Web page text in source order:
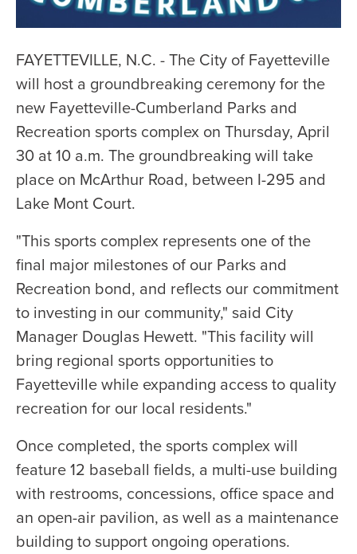
FAYETTEVILLE, N.C. - The City of Fayetteville
will host a groundbreaking ceremony for the
new Fayetteville-Cumberland Parks and
Recreation sports complex on Thursday, April
30 at 10 a.m. The groundbreaking will take
place on McArthur Road, between I-295 and
Lake Mont Court.
"This sports complex represents one of the
final major milestones of our Parks and
Recreation bond, and reflects our commitment
to investing in our community," said City
Manager Douglas Hewett. "This facility will
bring regional sports opportunities to
Fayetteville while expanding access to quality
recreation for our local residents."
Once completed, the sports complex will
feature 12 baseball fields, a multi-use building
with restrooms, concessions, office space and
an open-air pavilion, as well as a maintenance
building to support ongoing operations.